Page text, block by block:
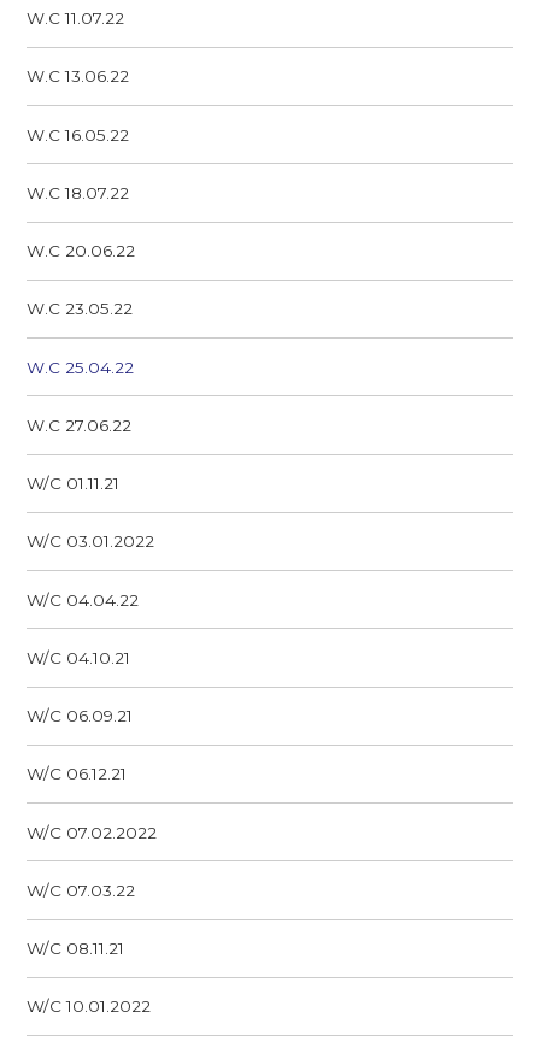
W.C 11.07.22
W.C 13.06.22
W.C 16.05.22
W.C 18.07.22
W.C 20.06.22
W.C 23.05.22
W.C 25.04.22
W.C 27.06.22
W/C 01.11.21
W/C 03.01.2022
W/C 04.04.22
W/C 04.10.21
W/C 06.09.21
W/C 06.12.21
W/C 07.02.2022
W/C 07.03.22
W/C 08.11.21
W/C 10.01.2022